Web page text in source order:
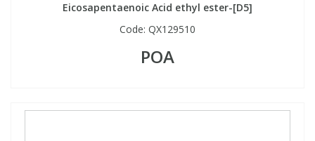
Eicosapentaenoic Acid ethyl ester-[D5]
Code: QX129510
POA